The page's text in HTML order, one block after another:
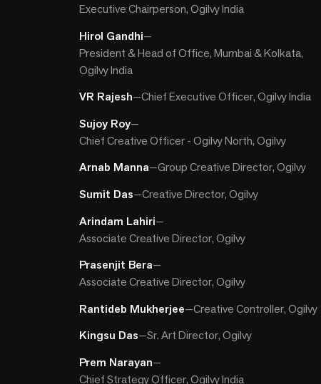
Executive Chairperson, Ogilvy India
Hirol Gandhi—
President & Head of Office, Mumbai & Kolkata,
Ogilvy India
VR Rajesh—Chief Executive Officer, Ogilvy India
Sujoy Roy—
Chief Creative Officer - Ogilvy North, Ogilvy
Arnab Manna—Group Creative Director, Ogilvy
Sumit Das—Creative Director, Ogilvy
Arindam Lahiri—
Associate Creative Director, Ogilvy
Prasenjit Bera—
Associate Creative Director, Ogilvy
Rantideb Mukherjee—Creative Controller, Ogilvy
Kingsu Das—Sr. Art Director, Ogilvy
Prem Narayan—
Chief Strategy Officer, Ogilvy India